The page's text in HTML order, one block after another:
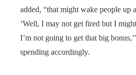
added, “that might wake people up
‘Well, I may not get fired but I
I’m not going to get that big
spending accordingly.